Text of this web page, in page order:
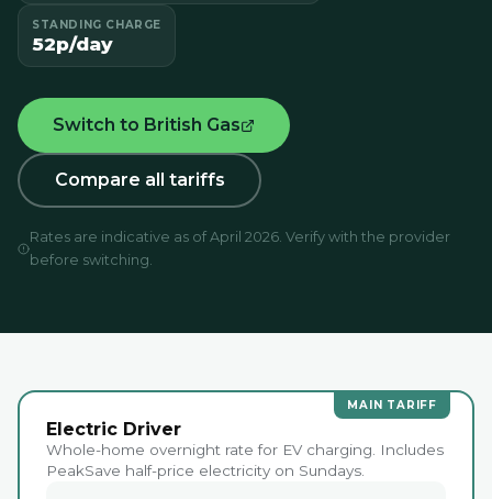
STANDING CHARGE
52p/day
Switch to British Gas
Compare all tariffs
Rates are indicative as of April 2026. Verify with the provider
before switching.
MAIN TARIFF
Electric Driver
Whole-home overnight rate for EV charging. Includes
PeakSave half-price electricity on Sundays.